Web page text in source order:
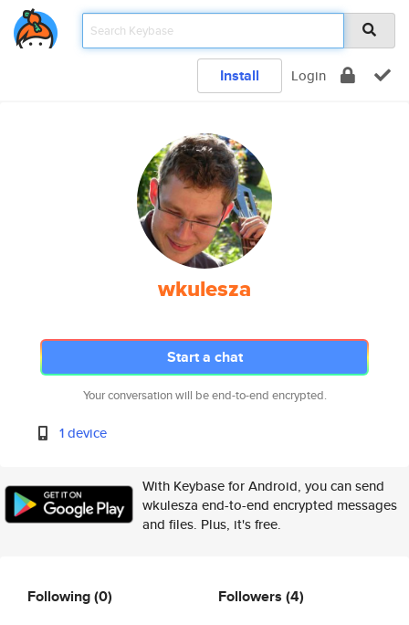
Install Login
wkulesza
Start a chat
Your conversation will be end-to-end encrypted.
1 device
With Keybase for Android, you can send
wkulesza end-to-end encrypted messages
and files. Plus, it's free.
Following(0) Followers (4)